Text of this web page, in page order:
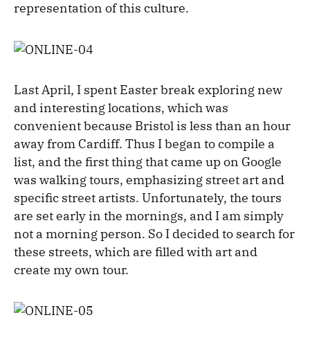
representation of this culture.
Last April, I spent Easter break exploring new
and interesting locations, which was
convenient because Bristol is less than an hour
away from Cardiff. Thus I began to compile a
list, and the first thing that came up on Google
was walking tours, emphasizing street art and
specific street artists. Unfortunately, the tours
are set early in the mornings, and I am simply
not a morning person. So I decided to search for
these streets, which are filled with art and
create my own tour.